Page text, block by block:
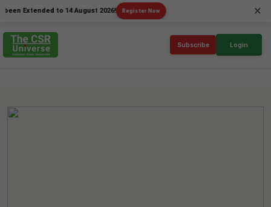
to 14 August 2026! Register Now ×
Subscribe Login